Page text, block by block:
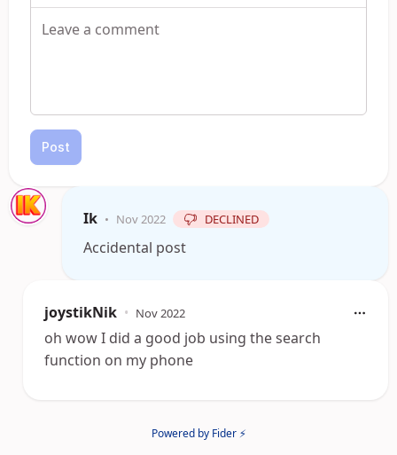
Post
Ik • Nov 2022 DECLINED
Accidental post
joystikNik • Nov 2022
oh wow I did a good job using the search
function on my phone
Powered by Fider ⚡